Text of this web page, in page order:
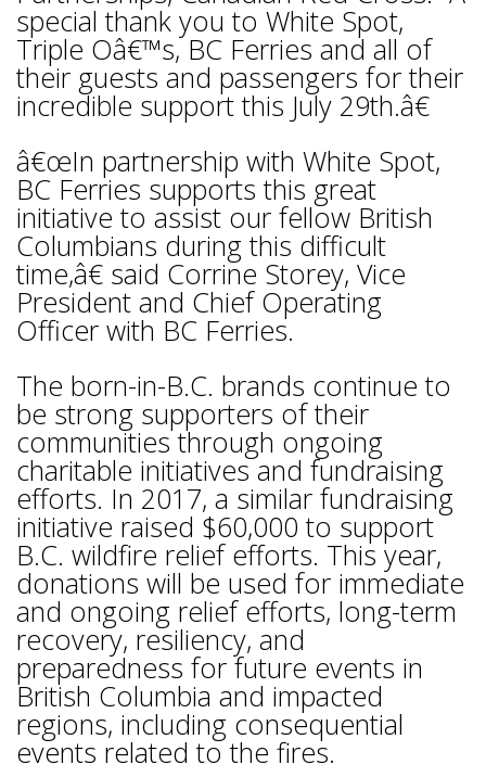
special thank you to White Spot,
Triple Oâ€™s, BC Ferries and all of
their guests and passengers for their
incredible support this July 29th.â€
â€œIn partnership with White Spot,
BC Ferries supports this great
initiative to assist our fellow British
Columbians during this difficult
time,â€ said Corrine Storey, Vice
President and Chief Operating
Officer with BC Ferries.
The born-in-B.C. brands continue to
be strong supporters of their
communities through ongoing
charitable initiatives and fundraising
efforts. In 2017, a similar fundraising
initiative raised $60,000 to support
B.C. wildfire relief efforts. This year,
donations will be used for immediate
and ongoing relief efforts, long-term
recovery, resiliency, and
preparedness for future events in
British Columbia and impacted
regions, including consequential
events related to the fires.